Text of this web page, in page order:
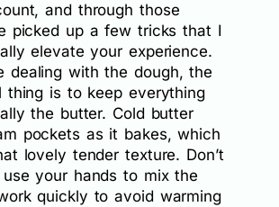
and through those
picked up a few tricks that I
elevate your experience.
dealing with the dough, the
thing is to keep everything
the butter. Cold butter
pockets as it bakes, which
lovely tender texture. Don’t
your hands to mix the
quickly to avoid warming